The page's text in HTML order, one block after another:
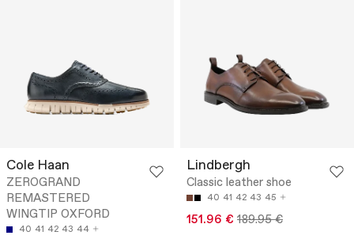
Cole Haan
ZEROGRAND
REMASTERED
WINGTIP OXFORD
40 41 42 43 44
Lindbergh
Classic leather shoe
40 41 42 43 45
151.96 € 189.95 €